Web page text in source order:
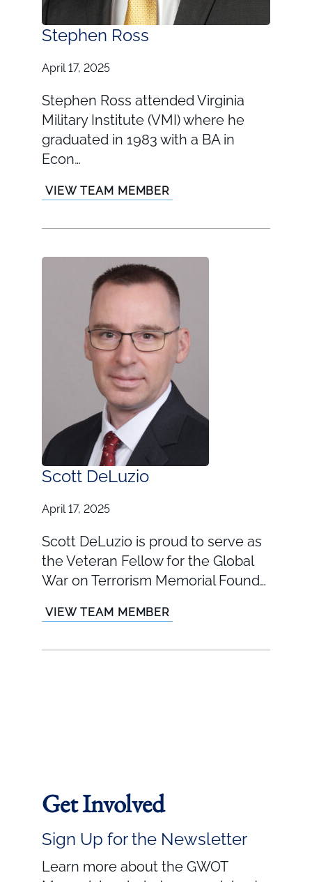
Stephen Ross
April 17, 2025
Stephen Ross attended Virginia
Military Institute (VMI) where he
graduated in 1983 with a BA in
Econ…
VIEW TEAM MEMBER
Scott DeLuzio
April 17, 2025
Scott DeLuzio is proud to serve as
the Veteran Fellow for the Global
War on Terrorism Memorial Found…
VIEW TEAM MEMBER
Get Involved
Sign Up for the Newsletter
Learn more about the GWOT